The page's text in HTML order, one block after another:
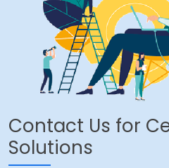
Contact Us for
Solutions